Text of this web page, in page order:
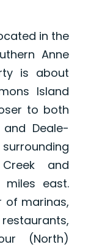
in the
Anne
is about
Island
to both
and Deale-
and
miles east.
of marinas,
(North)